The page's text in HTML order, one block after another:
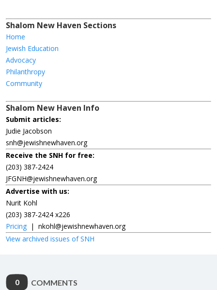
Shalom New Haven Sections
Home
Jewish Education
Advocacy
Philanthropy
Community
Shalom New Haven Info
Submit articles:
Judie Jacobson
snh@jewishnewhaven.org
Receive the SNH for free:
(203) 387-2424
JFGNH@jewishnewhaven.org
Advertise with us:
Nurit Kohl
(203) 387-2424 x226
Pricing | nkohl@jewishnewhaven.org
View archived issues of SNH
0 COMMENTS